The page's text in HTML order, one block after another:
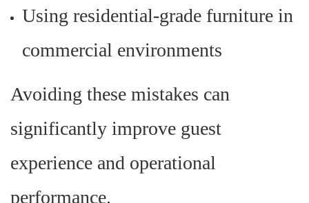
Using residential-grade furniture in
commercial environments
Avoiding these mistakes can
significantly improve guest
experience and operational
performance.